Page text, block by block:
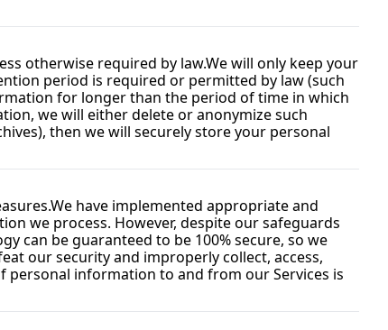
otherwise required by law.We will only keep your
period is required or permitted by law (such
for longer than the period of time in which
we will either delete or anonymize such
then we will securely store your personal
We have implemented appropriate and
we process. However, despite our safeguards
can be guaranteed to be 100% secure, so we
our security and improperly collect, access,
information to and from our Services is